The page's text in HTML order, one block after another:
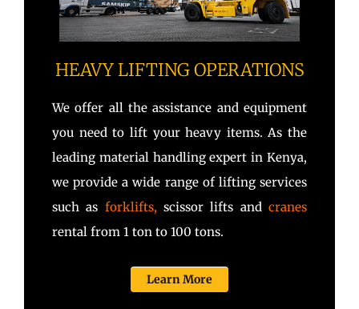
HEAVY LIFTING OPERATIONS
We offer all the assistance and equipment
you need to lift your heavy items. As the
leading material handling expert in Kenya,
we provide a wide range of lifting services
such as forklifts, scissor lifts andcranes
rental from 1 ton to 100 tons.
Learn More